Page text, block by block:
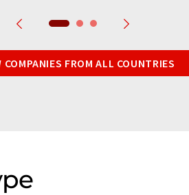
COMPANIES FROM ALL COUNTRIES